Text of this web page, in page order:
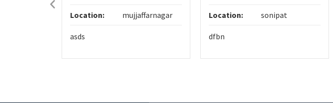
Location: mujjaffarnagar
asds
Location: sonipat
dfbn